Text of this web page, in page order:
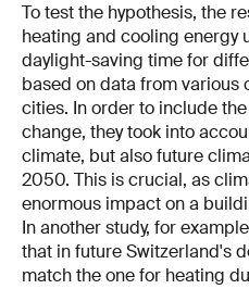
To test the hypothesis, the
heating and cooling energy
daylight-saving time for
based on data from various
cities. In order to include
change, they took into
climate, but also future
2050. This is crucial, as
enormous impact on a
In another study, for
that in future Switzerland's
match the one for heating